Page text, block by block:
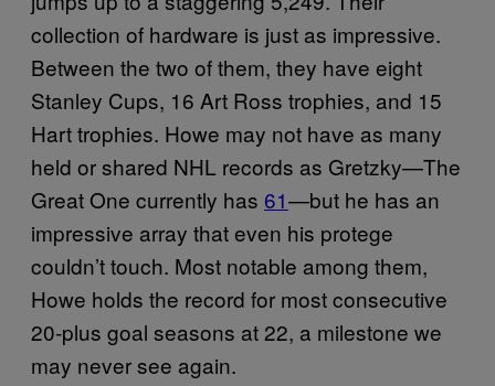
collection of hardware is just as impressive.
Between the two of them, they have eight
Stanley Cups, 16 Art Ross trophies, and 15
Hart trophies. Howe may not have as many
held or shared NHL records as Gretzky—The
Great One currently has 61—but he has an
impressive array that even his protege
couldn’t touch. Most notable among them,
Howe holds the record for most consecutive
20-plus goal seasons at 22, a milestone we
may never see again.